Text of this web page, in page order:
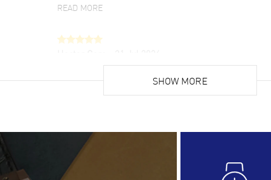
READ MORE
Super easy, super fast check out, and no waiting
list. Fully recommended!
Lloyd Lee
Easy to transact and a great price!
SHOW MORE